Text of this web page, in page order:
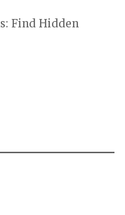
Find Hidden